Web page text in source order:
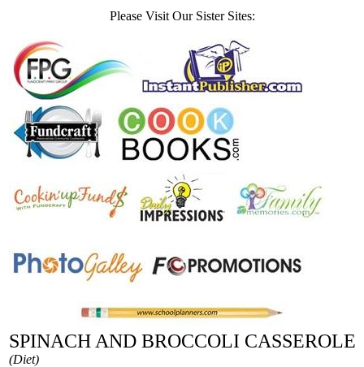
Please Visit Our Sister Sites:
SPINACH AND BROCCOLI CASSEROLE
(Diet)